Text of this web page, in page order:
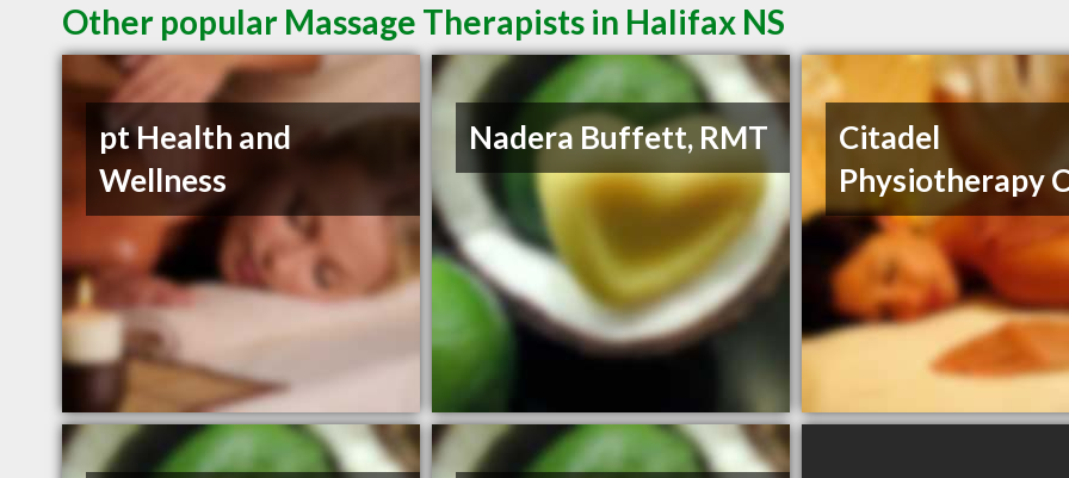
Other popular Massage Therapists in Halifax NS
pt Health and
Wellness
Nadera Buffett, RMT
Citadel
Physiotherapy